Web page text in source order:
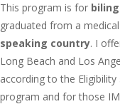
This program is for
graduated from a medical
speaking country. I
Long Beach and Los
according to the
program and for those